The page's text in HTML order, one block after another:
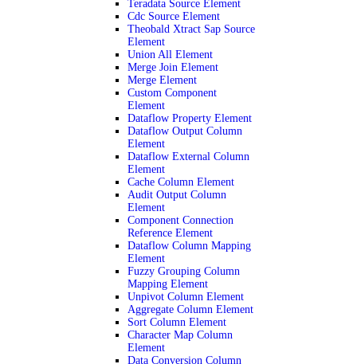
Teradata Source Element
Cdc Source Element
Theobald Xtract Sap Source
Element
Union All Element
Merge Join Element
Merge Element
Custom Component
Element
Dataflow Property Element
Dataflow Output Column
Element
Dataflow External Column
Element
Cache Column Element
Audit Output Column
Element
Component Connection
Reference Element
Dataflow Column Mapping
Element
Fuzzy Grouping Column
Mapping Element
Unpivot Column Element
Aggregate Column Element
Sort Column Element
Character Map Column
Element
Data Conversion Column